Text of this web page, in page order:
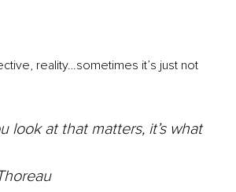
reality…sometimes it’s just not
look at that matters, it’s what